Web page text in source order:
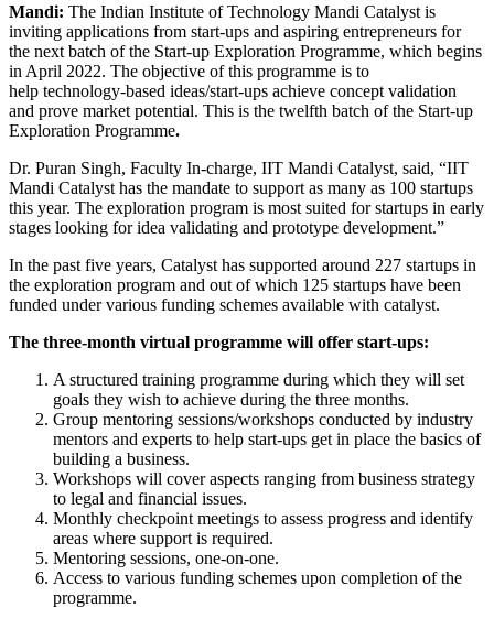
Mandi: The Indian Institute of Technology Mandi Catalyst is
inviting applications from start-ups and aspiring entrepreneurs for
the next batch of the Start-up Exploration Programme, which begins
in April 2022. The objective of this programme is to
help technology-based ideas/start-ups achieve concept validation
and prove market potential. This is the twelfth batch of the Start-up
Exploration Programme.
Dr. Puran Singh, Faculty In-charge, IIT Mandi Catalyst, said, “IIT
Mandi Catalyst has the mandate to support as many as 100 startups
this year. The exploration program is most suited for startups in early
stages looking for idea validating and prototype development.”
In the past five years, Catalyst has supported around 227 startups in
the exploration program and out of which 125 startups have been
funded under various funding schemes available with catalyst.
The three-month virtual programme will offer start-ups:
A structured training programme during which they will set
goals they wish to achieve during the three months.
Group mentoring sessions/workshops conducted by industry
mentors and experts to help start-ups get in place the basics of
building a business.
Workshops will cover aspects ranging from business strategy
to legal and financial issues.
Monthly checkpoint meetings to assess progress and identify
areas where support is required.
Mentoring sessions, one-on-one.
Access to various funding schemes upon completion of the
programme.